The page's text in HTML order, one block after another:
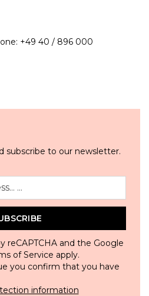
+49 40 / 896 000
subscribe to our newsletter.
reCAPTCHA and the Google
of Service apply.
you confirm that you have
information